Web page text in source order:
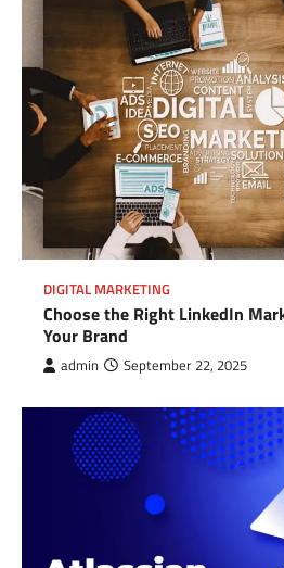
DIGITAL MARKETING
Choose the Right LinkedIn
Your Brand
admin September 22, 2025